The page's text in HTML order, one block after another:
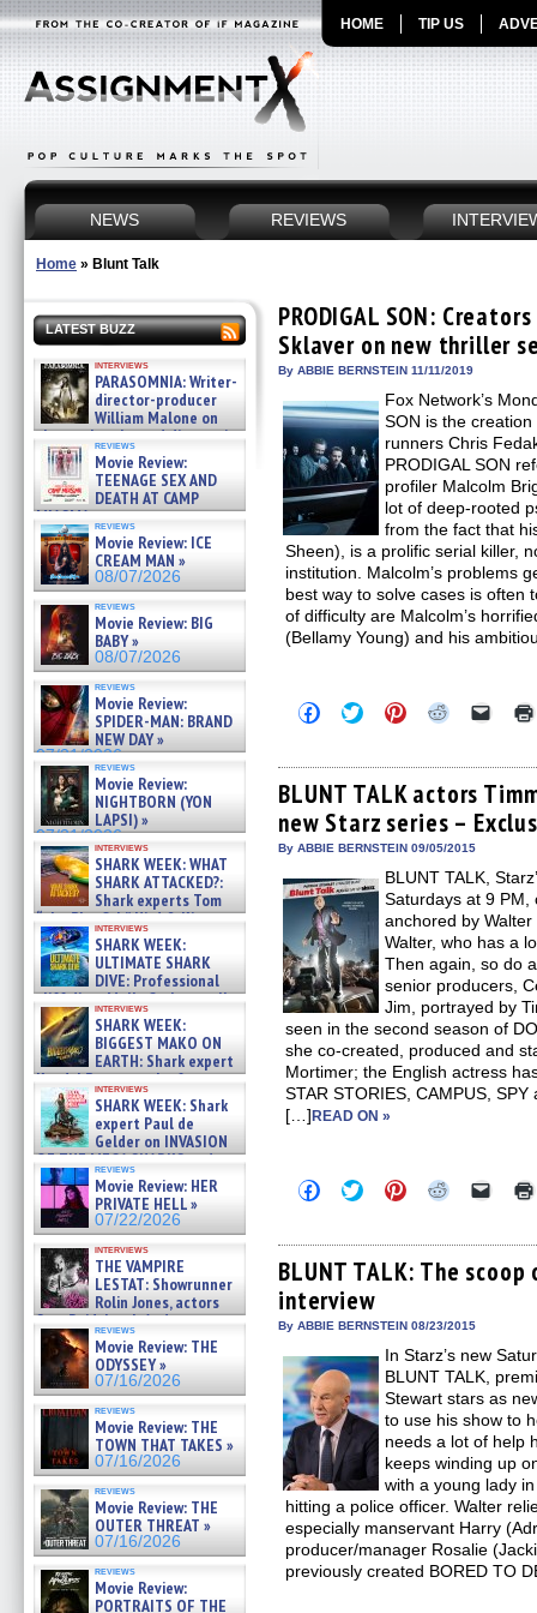
HOME TIP US
NEWS REVIEWS
Home » Blunt Talk
LATEST BUZZ
interviews
PARASOMNIA: Writer-
director-producer
William Malone on
the newly released director’s
cut ̵ »
08/07/2026
reviews
Movie Review:
TEENAGE SEX AND
DEATH AT CAMP
MIASMA »
08/07/2026
reviews
Movie Review: ICE
CREAM MAN »
08/07/2026
reviews
Movie Review: BIG
BABY »
08/07/2026
reviews
Movie Review:
SPIDER-MAN: BRAND
NEW DAY »
07/31/2026
reviews
Movie Review:
NIGHTBORN (YON
LAPSI) »
07/31/2026
interviews
SHARK WEEK: WHAT
SHARK ATTACKED?:
Shark experts Tom
“the Blowfish” Hird & Kinga
Phi »
07/29/2026
interviews
SHARK WEEK:
ULTIMATE SHARK
DIVE: Professional
cliff diver Molly Carlson talks
about cage diving R »
07/29/2026
interviews
SHARK WEEK:
BIGGEST MAKO ON
EARTH: Shark expert
Kendyl Berna on the fastest
swimming sharks – »
07/26/2026
interviews
SHARK WEEK: Shark
expert Paul de
Gelder on INVASION
OF THE MEGA SHARKS and
BULL SHARK DINNER BELL &#
07/25/2026
reviews
Movie Review: HER
PRIVATE HELL »
07/22/2026
interviews
THE VAMPIRE
LESTAT: Showrunner
Rolin Jones, actors
Sam Reid, Jacob Anderson,
Zaman Assad, Eric Bogos »
07/16/2026
reviews
Movie Review: THE
ODYSSEY »
07/16/2026
reviews
Movie Review: THE
TOWN THAT TAKES »
07/16/2026
reviews
Movie Review: THE
OUTER THREAT »
07/16/2026
reviews
Movie Review:
PORTRAITS OF THE
PRODIGAL SON:
Sklaver on new thriller
By ABBIE BERNSTEIN 11/11/2019
Fox Network’s
SON is the
runners Chris
PRODIGAL SON
profiler Malcolm
lot of deep-rooted
from the fact that
Sheen), is a prolific serial killer,
institution. Malcolm’s problems
best way to solve cases is often
of difficulty are Malcolm’s
(Bellamy Young) and his
Click
to
Facebook
(Opens
in
new
window)
Click
to
Twitter
(Opens
in
new
window)
Click
to
Pinterest
(Opens
in
new
window)
Click
Reddit
(Opens
in
new
window)
Click
link
to
a
friend
BLUNT TALK actors
new Starz series –
By ABBIE BERNSTEIN 09/05/2015
BLUNT TALK,
Saturdays at 9 PM,
anchored by
Walter, who has a
Then again, so do
senior producers,
Jim, portrayed by
seen in the second season of
she co-created, produced and
Mortimer; the English actress
STAR STORIES, CAMPUS,
[…]READ ON »
Click
to
Facebook
(Opens
in
new
window)
Click
to
Twitter
(Opens
in
new
window)
Click
to
Pinterest
(Opens
in
Click
Reddit
(Opens
in
Click
link
to
a
BLUNT TALK: The
interview
By ABBIE BERNSTEIN 08/23/2015
In Starz’s new
BLUNT TALK,
Stewart stars as
to use his show to
needs a lot of help
keeps winding up
with a young lady
hitting a police officer. Walter
especially manservant Harry
producer/manager Rosalie
previously created BORED TO